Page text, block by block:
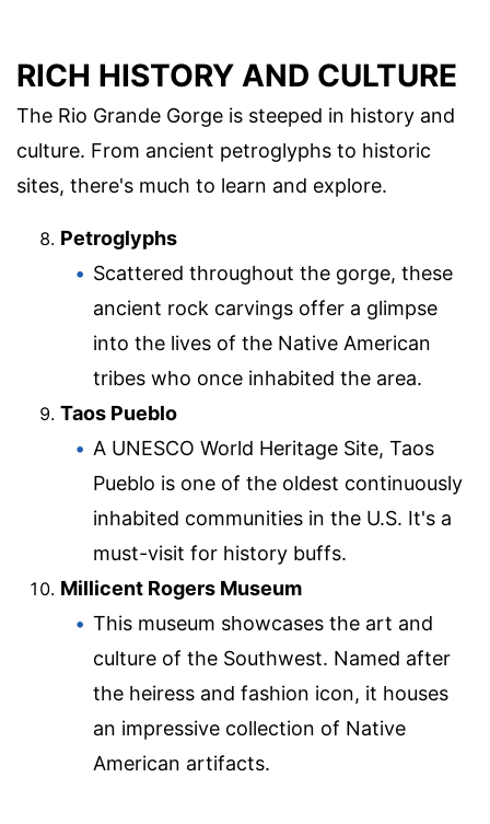
RICH HISTORY AND CULTURE
The Rio Grande Gorge is steeped in history and
culture. From ancient petroglyphs to historic
sites, there's much to learn and explore.
Petroglyphs
Scattered throughout the gorge, these
ancient rock carvings offer a glimpse
into the lives of the Native American
tribes who once inhabited the area.
Taos Pueblo
A UNESCO World Heritage Site, Taos
Pueblo is one of the oldest continuously
inhabited communities in the U.S. It's a
must-visit for history buffs.
Millicent Rogers Museum
This museum showcases the art and
culture of the Southwest. Named after
the heiress and fashion icon, it houses
an impressive collection of Native
American artifacts.